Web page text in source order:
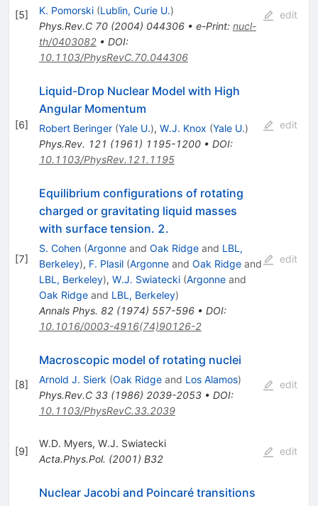
[5] K. Pomorski (Lublin, Curie U.)
Phys.Rev.C 70(2004) 044306• e-Print: nucl-
th/0403082• DOI:
10.1103/PhysRevC.70.044306
edit
[6]
Liquid-Drop Nuclear Model with High
Angular Momentum
Robert Beringer (Yale U.), W.J. Knox (Yale U.)
Phys.Rev. 121 (1961) 1195-1200• DOI:
10.1103/PhysRev.121.1195
edit
[7]
Equilibrium configurations of rotating
charged or gravitating liquid masses
with surface tension. 2.
S. Cohen (Argonneand Oak Ridgeand LBL,
Berkeley), F. Plasil (Argonneand Oak Ridgeand
LBL, Berkeley), W.J. Swiatecki (Argonneand
Oak Ridgeand LBL, Berkeley)
Annals Phys. 82(1974) 557-596• DOI:
10.1016/0003-4916(74)90126-2
edit
[8]
Macroscopic model of rotating nuclei
Arnold J. Sierk (Oak Ridgeand Los Alamos)
Phys.Rev.C 33(1986) 2039-2053• DOI:
10.1103/PhysRevC.33.2039
edit
[9]
W.D. Myers, W.J. Swiatecki
Acta.Phys.Pol. (2001) B32
edit
Nuclear Jacobi and Poincaré transitions